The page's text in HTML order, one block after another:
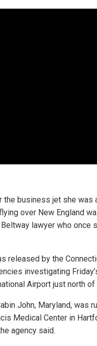
the business jet she was
over New England
lawyer who once
released by the
investigating
Airport just north
John, Maryland, was
Medical Center in
agency said.